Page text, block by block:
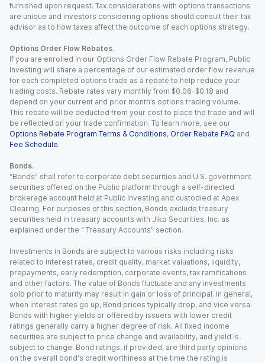
furnished upon request. Tax considerations with options transactions
are unique and investors considering options should consult their tax
advisor as to how taxes affect the outcome of each options strategy.
Options Order Flow Rebates.
If you are enrolled in our Options Order Flow Rebate Program, Public
Investing will share a percentage of our estimated order flow revenue
for each completed options trade as a rebate to help reduce your
trading costs. Rebate rates vary monthly from $0.06-$0.18 and
depend on your current and prior month’s options trading volume.
This rebate will be deducted from your cost to place the trade and will
be reflected on your trade confirmation. To learn more, see our
Options Rebate Program Terms & Conditions, Order Rebate FAQ and
Fee Schedule.
Bonds.
“Bonds” shall refer to corporate debt securities and U.S. government
securities offered on the Public platform through a self-directed
brokerage account held at Public Investing and custodied at Apex
Clearing. For purposes of this section, Bonds exclude treasury
securities held in treasury accounts with Jiko Securities, Inc. as
explained under the “ Treasury Accounts” section.
Investments in Bonds are subject to various risks including risks
related to interest rates, credit quality, market valuations, liquidity,
prepayments, early redemption, corporate events, tax ramifications
and other factors. The value of Bonds fluctuate and any investments
sold prior to maturity may result in gain or loss of principal. In general,
when interest rates go up, Bond prices typically drop, and vice versa.
Bonds with higher yields or offered by issuers with lower credit
ratings generally carry a higher degree of risk. All fixed income
securities are subject to price change and availability, and yield is
subject to change. Bond ratings, if provided, are third party opinions
on the overall bond's credit worthiness at the time the rating is